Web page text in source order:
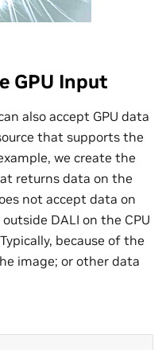
GPU Input
also accept GPU data
that supports the
we create the
returns data on the
not accept data on
DALI on the CPU
because of the
image; or other data